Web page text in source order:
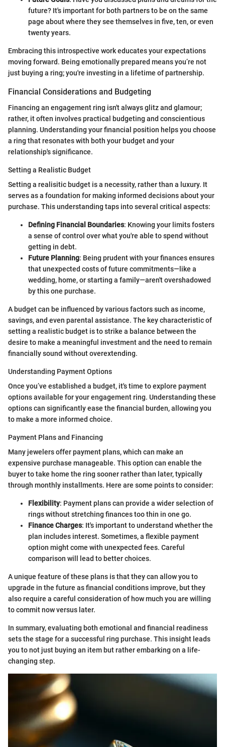
future? It's important for both partners to be on the same
page about where they see themselves in five, ten, or even
twenty years.
Embracing this introspective work educates your expectations
moving forward. Being emotionally prepared means you’re not
just buying a ring; you're investing in a lifetime of partnership.
Financial Considerations and Budgeting
Financing an engagement ring isn't always glitz and glamour;
rather, it often involves practical budgeting and conscientious
planning. Understanding your financial position helps you choose
a ring that resonates with both your budget and your
relationship's significance.
Setting a Realistic Budget
Setting a realisitic budget is a necessity, rather than a luxury. It
serves as a foundation for making informed decisions about your
purchase. This understanding taps into several critical aspects:
Defining Financial Boundaries: Knowing your limits fosters
a sense of control over what you're able to spend without
getting in debt.
Future Planning: Being prudent with your finances ensures
that unexpected costs of future commitments—like a
wedding, home, or starting a family—aren't overshadowed
by this one purchase.
A budget can be influenced by various factors such as income,
savings, and even parental assistance. The key characteristic of
setting a realistic budget is to strike a balance between the
desire to make a meaningful investment and the need to remain
financially sound without overextending.
Understanding Payment Options
Once you’ve established a budget, it's time to explore payment
options available for your engagement ring. Understanding these
options can significantly ease the financial burden, allowing you
to make a more informed choice.
Payment Plans and Financing
Many jewelers offer payment plans, which can make an
expensive purchase manageable. This option can enable the
buyer to take home the ring sooner rather than later, typically
through monthly installments. Here are some points to consider:
Flexibility: Payment plans can provide a wider selection of
rings without stretching finances too thin in one go.
Finance Charges: It's important to understand whether the
plan includes interest. Sometimes, a flexible payment
option might come with unexpected fees. Careful
comparison will lead to better choices.
A unique feature of these plans is that they can allow you to
upgrade in the future as financial conditions improve, but they
also require a careful consideration of how much you are willing
to commit now versus later.
In summary, evaluating both emotional and financial readiness
sets the stage for a successful ring purchase. This insight leads
you to not just buying an item but rather embarking on a life-
changing step.